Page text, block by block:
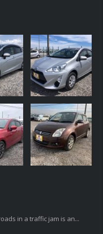
in a traffic jam is an...